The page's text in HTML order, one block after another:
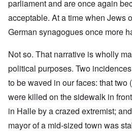
parliament and are once again
acceptable. At a time when Jews
German synagogues once more
Not so. That narrative is wholly
political purposes. Two
to be waved in our faces: that two
were killed on the sidewalk in
in Halle by a crazed extremist;
mayor of a mid-sized town was